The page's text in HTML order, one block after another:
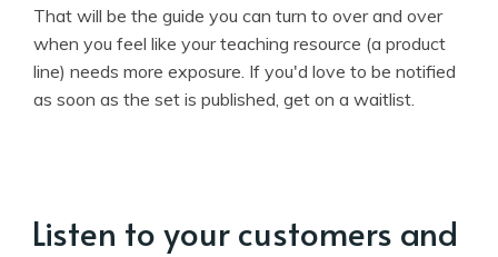
That will be the guide you can turn to over and over
when you feel like your teaching resource (a product
line) needs more exposure. If you'd love to be notified
as soon as the set is published, get on a waitlist.
Listen to your customers and